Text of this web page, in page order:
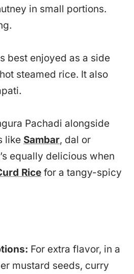
in small portions.
best enjoyed as a side
steamed rice. It also
Pachadi alongside
like Sambar, dal or
equally delicious when
Rice for a tangy-spicy
For extra flavor, in a
mustard seeds, curry